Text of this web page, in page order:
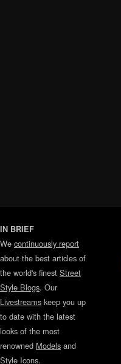
IN BRIEF
We continuously report
about the best articles of
the world's finest Street
Style Blogs. Our
Livestreams keep you up
to date with the latest
looks of the most
renowned Models and
Style Icons.